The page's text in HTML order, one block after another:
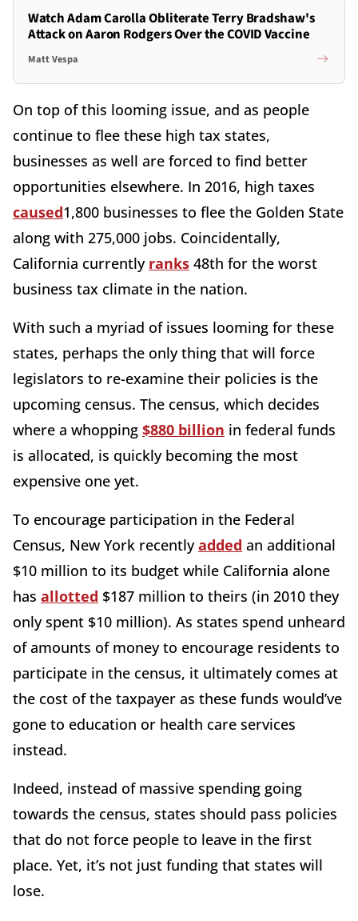
Watch Adam Carolla Obliterate Terry Bradshaw's
Attack on Aaron Rodgers Over the COVID Vaccine
Matt Vespa
On top of this looming issue, and as people
continue to flee these high tax states,
businesses as well are forced to find better
opportunities elsewhere. In 2016, high taxes
caused1,800 businesses to flee the Golden State
along with 275,000 jobs. Coincidentally,
California currently ranks 48th for the worst
business tax climate in the nation.
With such a myriad of issues looming for these
states, perhaps the only thing that will force
legislators to re-examine their policies is the
upcoming census. The census, which decides
where a whopping $880 billion in federal funds
is allocated, is quickly becoming the most
expensive one yet.
To encourage participation in the Federal
Census, New York recentlyadded an additional
$10 million to its budget while California alone
has allotted $187 million to theirs (in 2010 they
only spent $10 million). As states spend unheard
of amounts of money to encourage residents to
participate in the census, it ultimately comes at
the cost of the taxpayer as these funds would’ve
gone to education or health care services
instead.
Indeed, instead of massive spending going
towards the census, states should pass policies
that do not force people to leave in the first
place. Yet, it’s not just funding that states will
lose.